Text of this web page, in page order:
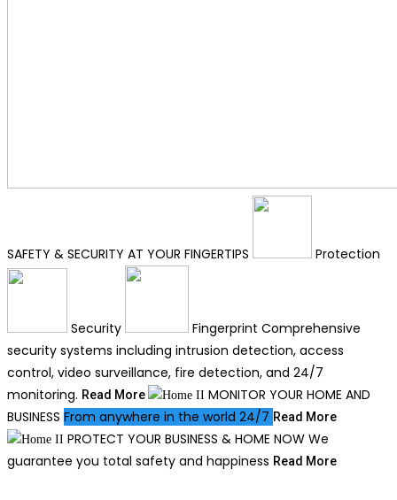
SAFETY & SECURITY AT YOUR FINGERTIPS Protection
Security Fingerprint Comprehensive
security systems including intrusion detection, access
control, video surveillance, fire detection, and 24/7
monitoring. Read More MONITOR YOUR HOME AND
BUSINESS From anywhere in the world 24/7 Read More
PROTECT YOUR BUSINESS & HOME NOW We
guarantee you total safety and happiness Read More